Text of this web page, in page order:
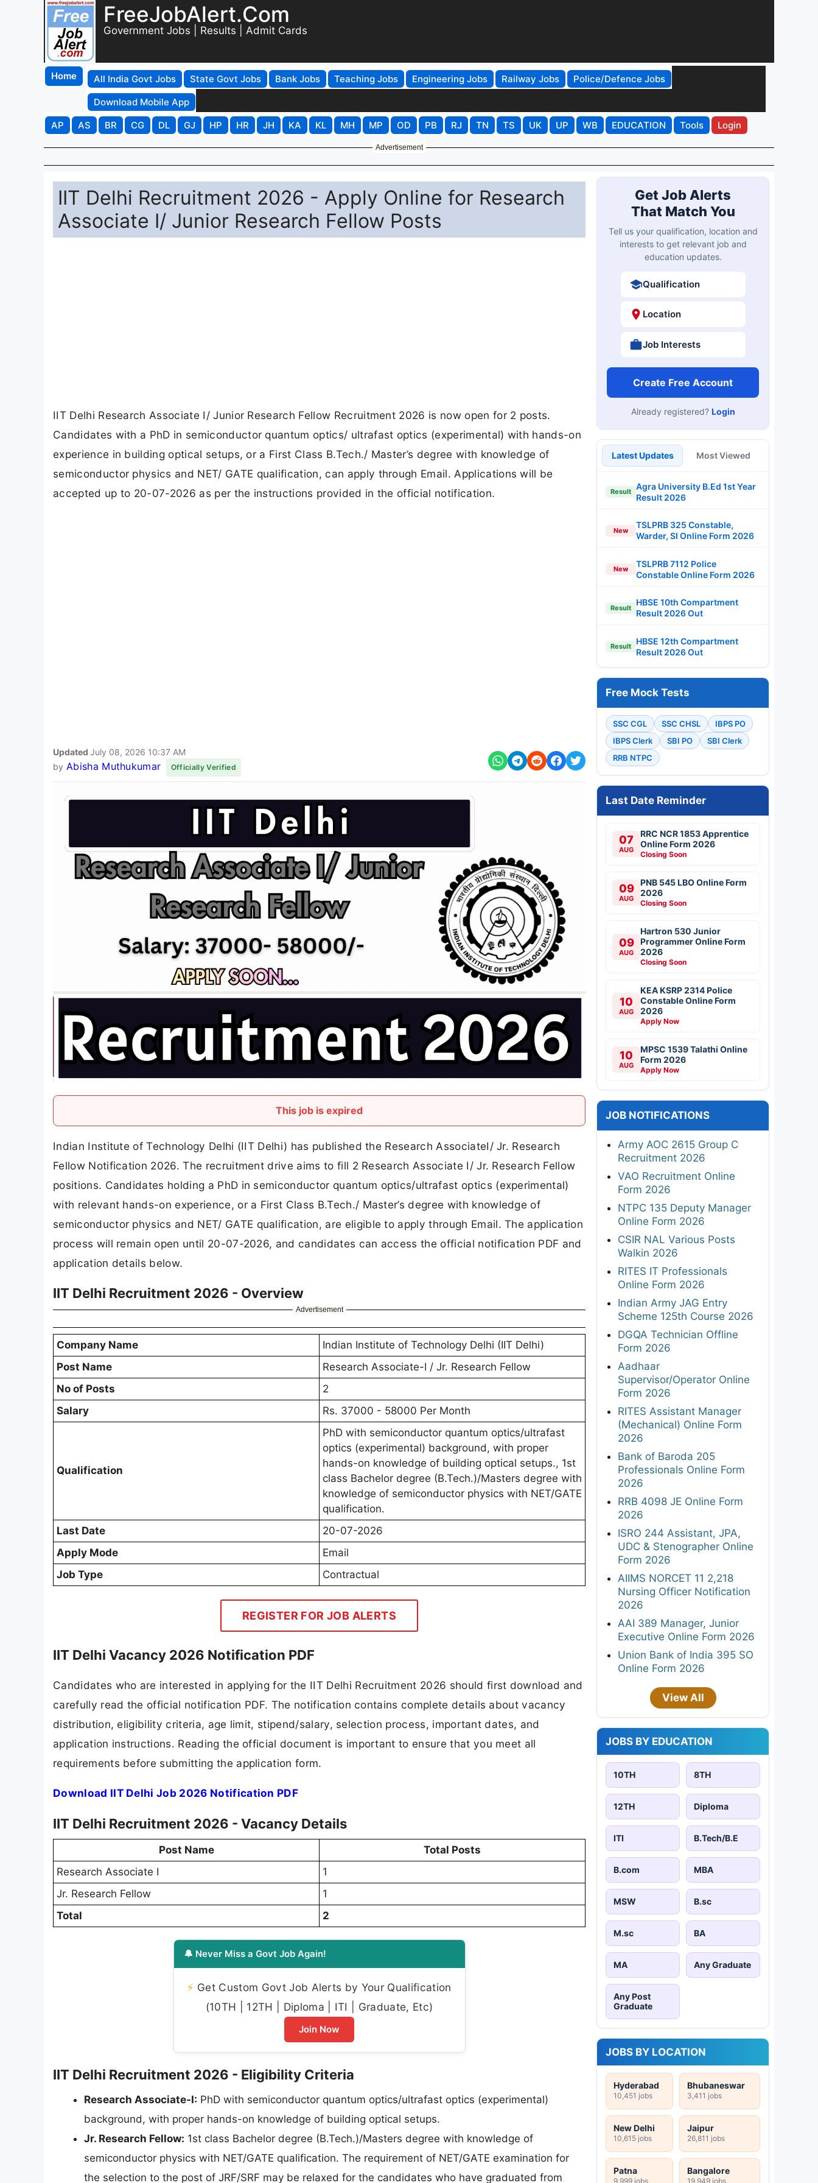
FreeJobAlert.Com
Government Jobs | Results | Admit Cards
Home All India Govt Jobs State Govt Jobs Bank Jobs Teaching Jobs Engineering Jobs Railway Jobs
Police/Defence Jobs
Download Mobile App
AP
AS BR CG DL GJ HP HR JH KA KL MH MP OD PB RJ TN TS UK UP WB EDUCATION Tools Login
Advertisement
IIT Delhi Recruitment 2026 - Apply Online for Research
Associate I/ Junior Research Fellow Posts
IIT Delhi Research Associate I/ Junior Research Fellow Recruitment 2026 is now open for 2 posts.
Candidates with a PhD in semiconductor quantum optics/ ultrafast optics (experimental) with hands-on
experience in building optical setups, or a First Class B.Tech./ Master’s degree with knowledge of
semiconductor physics and NET/ GATE qualification, can apply through Email. Applications will be
accepted up to 20-07-2026 as per the instructions provided in the official notification.
Updated July 08, 2026 10:37 AM
by Abisha Muthukumar Officially Verified
This job is expired
Indian Institute of Technology Delhi (IIT Delhi) has published the Research AssociateI/ Jr. Research
Fellow Notification 2026. The recruitment drive aims to fill 2 Research Associate I/ Jr. Research Fellow
positions. Candidates holding a PhD in semiconductor quantum optics/ultrafast optics (experimental)
with relevant hands-on experience, or a First Class B.Tech./ Master’s degree with knowledge of
semiconductor physics and NET/ GATE qualification, are eligible to apply through Email. The application
process will remain open until 20-07-2026, and candidates can access the official notification PDF and
application details below.
IIT Delhi Recruitment 2026 - Overview
Advertisement
Company Name
Indian Institute of Technology Delhi (IIT Delhi)
Post Name
Research Associate-I / Jr. Research Fellow
No of Posts
2
Salary
Rs. 37000 - 58000 Per Month
Qualification
PhD with semiconductor quantum optics/ultrafast
optics (experimental) background, with proper
hands-on knowledge of building optical setups., 1st
class Bachelor degree (B.Tech.)/Masters degree with
knowledge of semiconductor physics with NET/GATE
qualification.
Last Date
20-07-2026
Apply Mode
Email
Job Type
Contractual
REGISTER FOR JOB ALERTS
IIT Delhi Vacancy 2026 Notification PDF
Candidates who are interested in applying for the IIT Delhi Recruitment 2026 should first download and
carefully read the official notification PDF. The notification contains complete details about vacancy
distribution, eligibility criteria, age limit, stipend/salary, selection process, important dates, and
application instructions. Reading the official document is important to ensure that you meet all
requirements before submitting the application form.
Download IIT Delhi Job 2026 Notification PDF
IIT Delhi Recruitment 2026 - Vacancy Details
Post Name
Total Posts
Research Associate I
1
Jr. Research Fellow
1
Total
2
🔔 Never Miss a Govt Job Again!
⚡ Get Custom Govt Job Alerts by Your Qualification
(10TH | 12TH | Diploma | ITI | Graduate, Etc)
Join Now
IIT Delhi Recruitment 2026 - Eligibility Criteria
Research Associate-I: PhD with semiconductor quantum optics/ultrafast optics (experimental)
background, with proper hands-on knowledge of building optical setups.
Jr. Research Fellow: 1st class Bachelor degree (B.Tech.)/Masters degree with knowledge of
semiconductor physics with NET/GATE qualification. The requirement of NET/GATE examination for
the selection to the post of JRF/SRF may be relaxed for the candidates who have graduated from
Get Job Alerts
That Match You
Tell us your qualification, location and
interests to get relevant job and
education updates.
Qualification
Location
Job Interests
Create Free Account
Already registered? Login
Latest Updates Most Viewed
Result
Agra University B.Ed 1st Year
Result 2026
New
TSLPRB 325 Constable,
Warder, SI Online Form 2026
New
TSLPRB 7112 Police
Constable Online Form 2026
Result
HBSE 10th Compartment
Result 2026 Out
Result
HBSE 12th Compartment
Result 2026 Out
Free Mock Tests
SSC CGL SSC CHSL
IBPS PO
IBPS Clerk
SBI PO
SBI Clerk
RRB NTPC
Last Date Reminder
07
AUG
RRC NCR 1853 Apprentice
Online Form 2026
Closing Soon
09
AUG
PNB 545 LBO Online Form
2026
Closing Soon
09
AUG
Hartron 530 Junior
Programmer Online Form
2026
Closing Soon
10
AUG
KEA KSRP 2314 Police
Constable Online Form
2026
Apply Now
10
AUG
MPSC 1539 Talathi Online
Form 2026
Apply Now
JOB NOTIFICATIONS
Army AOC 2615 Group C
Recruitment 2026
VAO Recruitment Online
Form 2026
NTPC 135 Deputy Manager
Online Form 2026
CSIR NAL Various Posts
Walkin 2026
RITES IT Professionals
Online Form 2026
Indian Army JAG Entry
Scheme 125th Course 2026
DGQA Technician Offline
Form 2026
Aadhaar
Supervisor/Operator Online
Form 2026
RITES Assistant Manager
(Mechanical) Online Form
2026
Bank of Baroda 205
Professionals Online Form
2026
RRB 4098 JE Online Form
2026
ISRO 244 Assistant, JPA,
UDC & Stenographer Online
Form 2026
AIIMS NORCET 11 2,218
Nursing Officer Notification
2026
AAI 389 Manager, Junior
Executive Online Form 2026
Union Bank of India 395 SO
Online Form 2026
View All
JOBS BY EDUCATION
10TH 8TH
12TH Diploma
ITI B.Tech/B.E
B.com MBA
MSW B.sc
M.sc BA
MA Any Graduate
Any Post
Graduate
JOBS BY LOCATION
Hyderabad
10,451 jobs
Bhubaneswar
3,411 jobs
New Delhi
10,615 jobs
Jaipur
26,811 jobs
Patna
9,999 jobs
Bangalore
19,949 jobs